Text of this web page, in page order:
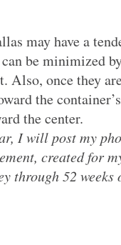
may have a
be minimized
Also, once they
the
the center.
I will post my
created for
through 52 weeks